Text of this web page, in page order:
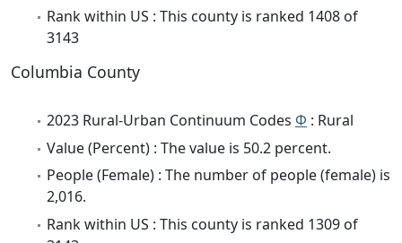
Rank within US : This county is ranked 1408 of
3143
Columbia County
2023 Rural-Urban Continuum Codes Φ : Rural
Value (Percent) : The value is 50.2 percent.
People (Female) : The number of people (female) is
2,016.
Rank within US : This county is ranked 1309 of